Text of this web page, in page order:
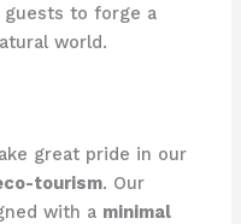
guests to ​forge a
world.
great pride in our
tourism. Our
with a minimal